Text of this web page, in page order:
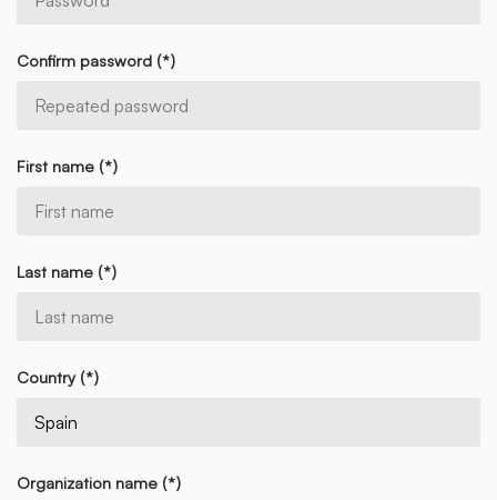
Confirm password (*)
First name (*)
Last name (*)
Country (*)
Organization name (*)